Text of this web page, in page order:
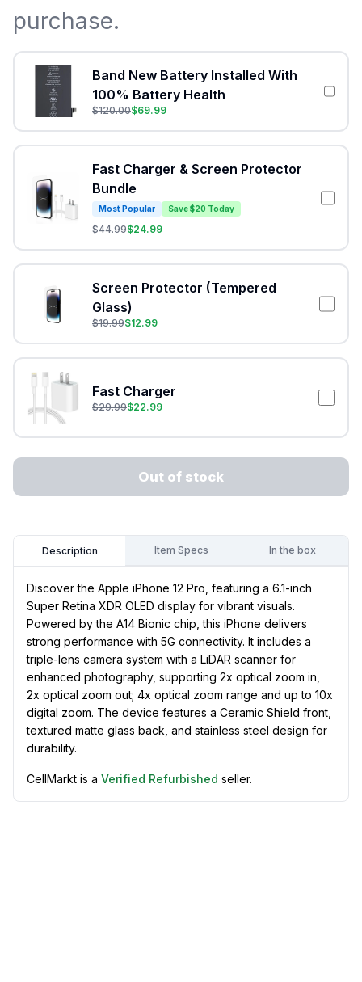
purchase.
Band New Battery Installed With
100% Battery Health
$120.00$69.99
Fast Charger & Screen Protector
Bundle
Most Popular Save $20 Today
$44.99$24.99
Screen Protector (Tempered
Glass)
$19.99$12.99
Fast Charger
$29.99$22.99
Out of stock
Description Item Specs In the box
Discover the Apple iPhone 12 Pro, featuring a 6.1-inch
Super Retina XDR OLED display for vibrant visuals.
Powered by the A14 Bionic chip, this iPhone delivers
strong performance with 5G connectivity. It includes a
triple-lens camera system with a LiDAR scanner for
enhanced photography, supporting 2x optical zoom in,
2x optical zoom out; 4x optical zoom range and up to 10x
digital zoom. The device features a Ceramic Shield front,
textured matte glass back, and stainless steel design for
durability.
CellMarkt is a Verified Refurbished seller.